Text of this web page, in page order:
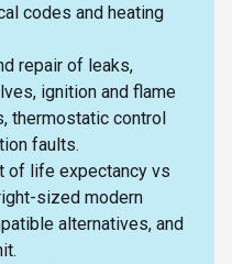
codes and heating
repair of leaks,
ignition and flame
thermostatic control
faults.
of life expectancy vs
sized modern
alternatives, and